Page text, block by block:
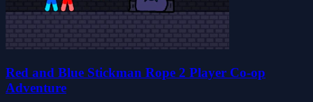
Red and Blue Stickman Rope 2 Player Co-op
Adventure